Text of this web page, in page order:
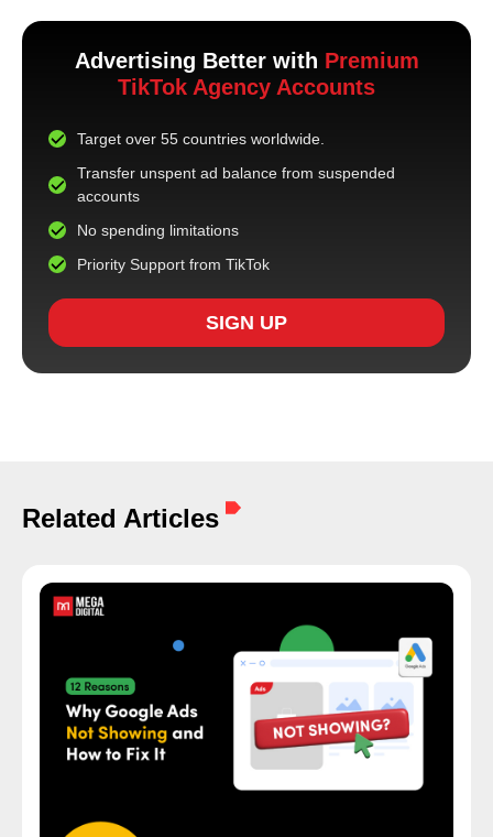
Advertising Better with Premium
TikTok Agency Accounts
Target over 55 countries worldwide.
Transfer unspent ad balance from suspended
accounts
No spending limitations
Priority Support from TikTok
SIGN UP
Related Articles